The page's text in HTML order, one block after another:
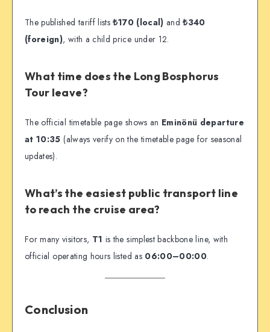
The published tariff lists₺170 (local) and₺340
(foreign), with a child price under 12.
What time does the Long Bosphorus
Tour leave?
The official timetable page shows an Eminönü departure
at 10:35 (always verify on the timetable page for seasonal
updates).
What’s the easiest public transport line
to reach the cruise area?
For many visitors, T1 is the simplest backbone line, with
official operating hours listed as 06:00–00:00.
Conclusion